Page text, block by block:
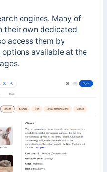
engines. Many of
their own dedicated
access them by
available at the